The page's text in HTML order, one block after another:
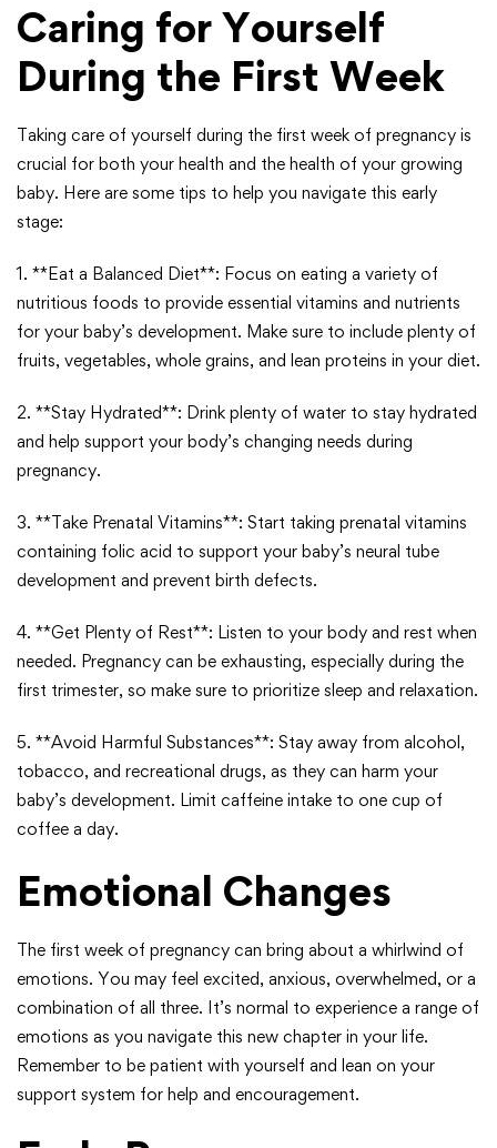
Caring for Yourself
During the First Week
Taking care of yourself during the first week of pregnancy is
crucial for both your health and the health of your growing
baby. Here are some tips to help you navigate this early
stage:
1. **Eat a Balanced Diet**: Focus on eating a variety of
nutritious foods to provide essential vitamins and nutrients
for your baby’s development. Make sure to include plenty of
fruits, vegetables, whole grains, and lean proteins in your diet.
2. **Stay Hydrated**: Drink plenty of water to stay hydrated
and help support your body’s changing needs during
pregnancy.
3. **Take Prenatal Vitamins**: Start taking prenatal vitamins
containing folic acid to support your baby’s neural tube
development and prevent birth defects.
4. **Get Plenty of Rest**: Listen to your body and rest when
needed. Pregnancy can be exhausting, especially during the
first trimester, so make sure to prioritize sleep and relaxation.
5. **Avoid Harmful Substances**: Stay away from alcohol,
tobacco, and recreational drugs, as they can harm your
baby’s development. Limit caffeine intake to one cup of
coffee a day.
Emotional Changes
The first week of pregnancy can bring about a whirlwind of
emotions. You may feel excited, anxious, overwhelmed, or a
combination of all three. It’s normal to experience a range of
emotions as you navigate this new chapter in your life.
Remember to be patient with yourself and lean on your
support system for help and encouragement.